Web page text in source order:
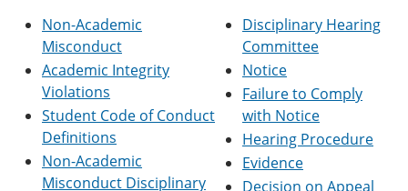
a
i
s
e
n
e
w
n
i
Non-Academic
Misconduct
Academic Integrity
Violations
Student Code of Conduct
Definitions
Non-Academic
Misconduct Disciplinary
Disciplinary Hearing
Committee
Notice
Failure to Comply
with Notice
Hearing Procedure
Evidence
Decision on Appeal